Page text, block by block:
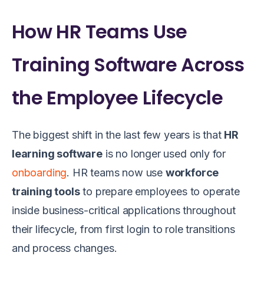
How HR Teams Use
Training Software Across
the Employee Lifecycle
The biggest shift in the last few years is that HR
learning softwareis no longer used only for
onboarding. HR teams now use workforce
training toolsto prepare employees to operate
inside business-critical applications throughout
their lifecycle, from first login to role transitions
and process changes.